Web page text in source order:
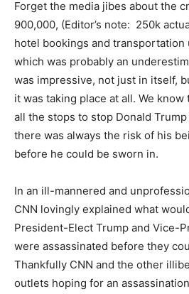
Forget the media jibes about the
900,000, (Editor’s note: 250k
hotel bookings and transportation
which was probably an
was impressive, not just in itself,
it was taking place at all. We
all the stops to stop Donald
there was always the risk of his
before he could be sworn in.
In an ill-mannered and
CNN lovingly explained what
President-Elect Trump and Vice-
were assassinated before they
Thankfully CNN and the other
outlets hoping for an